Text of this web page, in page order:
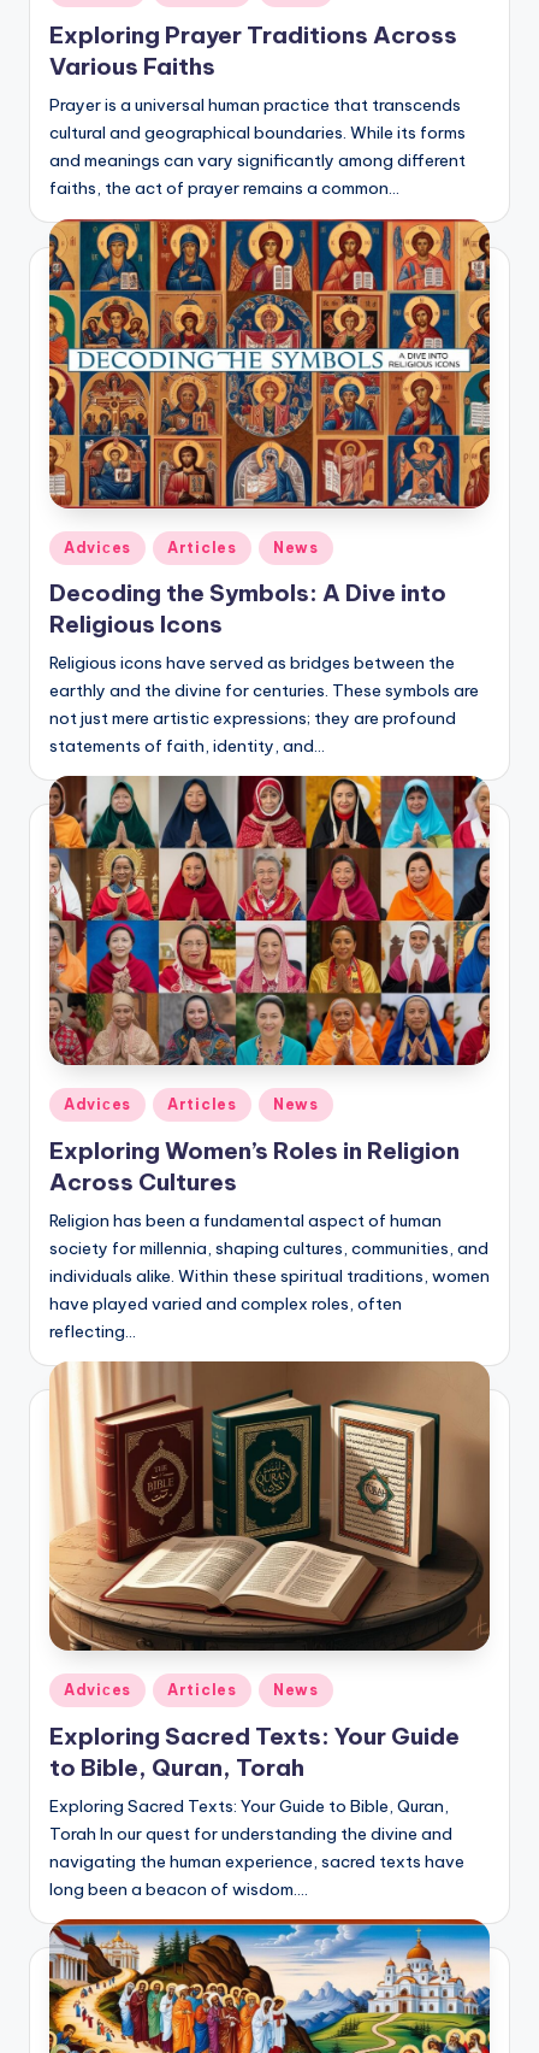
in
Exploring Prayer Traditions Across
Various Faiths
Prayer is a universal human practice that transcends
cultural and geographical boundaries. While its forms
and meanings can vary significantly among different
faiths, the act of prayer remains a common…
Posted
in
Adviсes Articles News
Decoding the Symbols: A Dive into
Religious Icons
Religious icons have served as bridges between the
earthly and the divine for centuries. These symbols are
not just mere artistic expressions; they are profound
statements of faith, identity, and…
Posted
Adviсes Articles News
Exploring Women’s Roles in Religion
Across Cultures
Religion has been a fundamental aspect of human
society for millennia, shaping cultures, communities, and
individuals alike. Within these spiritual traditions, women
have played varied and complex roles, often
reflecting…
Posted
in
Adviсes Articles News
Exploring Sacred Texts: Your Guide
to Bible, Quran, Torah
Exploring Sacred Texts: Your Guide to Bible, Quran,
Torah In our quest for understanding the divine and
navigating the human experience, sacred texts have
long been a beacon of wisdom.…